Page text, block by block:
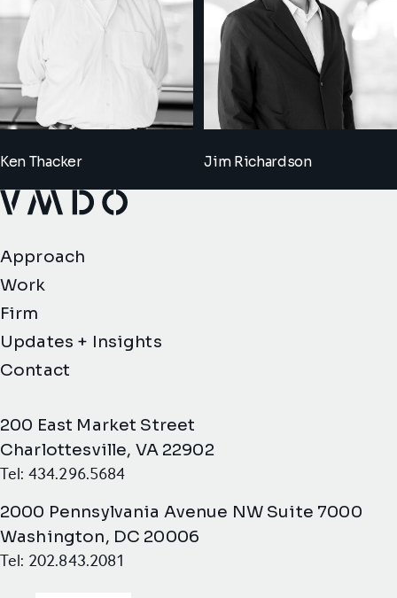
Ken Thacker Jim Richardson
VMDO Architects - Home
Approach
Work
Firm
Updates + Insights
Contact
200 East Market Street
Charlottesville, VA 22902
Tel: 434.296.5684
2000 Pennsylvania Avenue NW Suite 7000
Washington, DC 20006
Tel: 202.843.2081